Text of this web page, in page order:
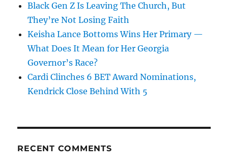
Black Gen Z Is Leaving The Church, But
They’re Not Losing Faith
Keisha Lance Bottoms Wins Her Primary —
What Does It Mean for Her Georgia
Governor’s Race?
Cardi Clinches 6 BET Award Nominations,
Kendrick Close Behind With 5
RECENT COMMENTS